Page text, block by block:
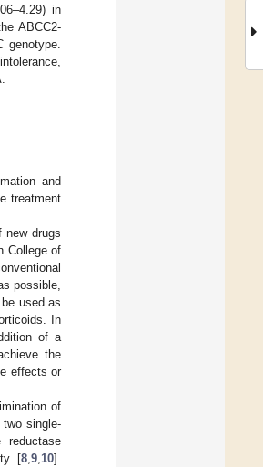
in
ABCC2-
genotype.
and
treatment
new drugs
College of
possible,
used as
In
of a
the
effects or
of
single-
reductase
[8 9 10].